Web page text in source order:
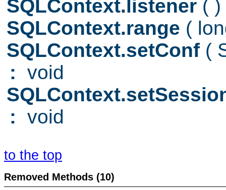
SQLContext.listener ( )
SQLContext.range (
SQLContext.setConf (
: void
: void
to the top
Removed Methods (10)